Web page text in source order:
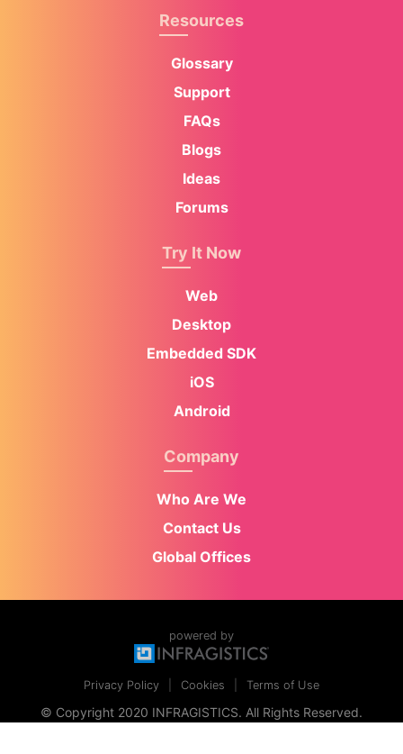
Resources
Glossary
Support
FAQs
Blogs
Ideas
Forums
Try It Now
Web
Desktop
Embedded SDK
iOS
Android
Company
Who Are We
Contact Us
Global Offices
powered by
Privacy Policy Cookies Terms of Use
© Copyright 2020 INFRAGISTICS. All Rights Reserved.